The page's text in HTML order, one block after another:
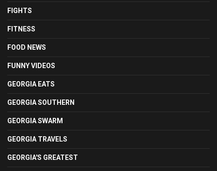
FIGHTS
FITNESS
FOOD NEWS
FUNNY VIDEOS
GEORGIA EATS
GEORGIA SOUTHERN
GEORGIA SWARM
GEORGIA TRAVELS
GEORGIA'S GREATEST